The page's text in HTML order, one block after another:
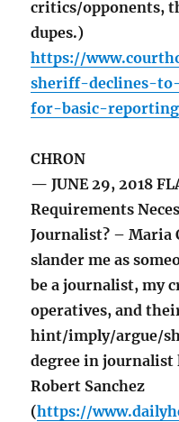
critics/opponents,
dupes.)
https://
sheriff-declines-
for-basic-
CHRON
— JUNE 29, 2018
Requirements
Journalist? – Maria
slander me as
be a journalist, my
operatives, and
hint/imply/argue/
degree in journalist
Robert Sanchez
(https://